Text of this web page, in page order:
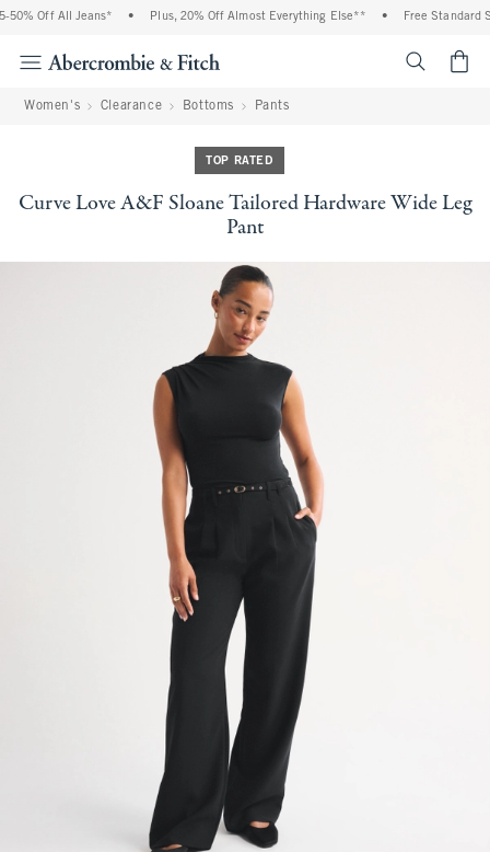
Off All Jeans* Plus, 20% Off Almost Everything Else** Free Standard
Women's Clearance Bottoms Pants
TOP RATED
Curve Love A&F Sloane Tailored Hardware Wide Leg
Pant